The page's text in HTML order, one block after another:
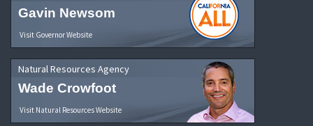
Gavin Newsom
Visit Governor Website
Natural Resources Agency
Wade Crowfoot
Visit Natural Resources Website